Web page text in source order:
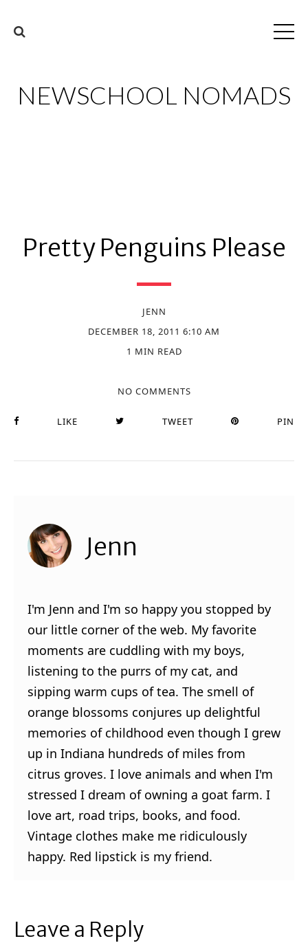
NEWSCHOOL NOMADS
Pretty Penguins Please
JENN
DECEMBER 18, 2011 6:10 AM
1 MIN READ
NO COMMENTS
LIKE TWEET PIN
Jenn
I'm Jenn and I'm so happy you stopped by
our little corner of the web. My favorite
moments are cuddling with my boys,
listening to the purrs of my cat, and
sipping warm cups of tea. The smell of
orange blossoms conjures up delightful
memories of childhood even though I grew
up in Indiana hundreds of miles from
citrus groves. I love animals and when I'm
stressed I dream of owning a goat farm. I
love art, road trips, books, and food.
Vintage clothes make me ridiculously
happy. Red lipstick is my friend.
Leave a Reply